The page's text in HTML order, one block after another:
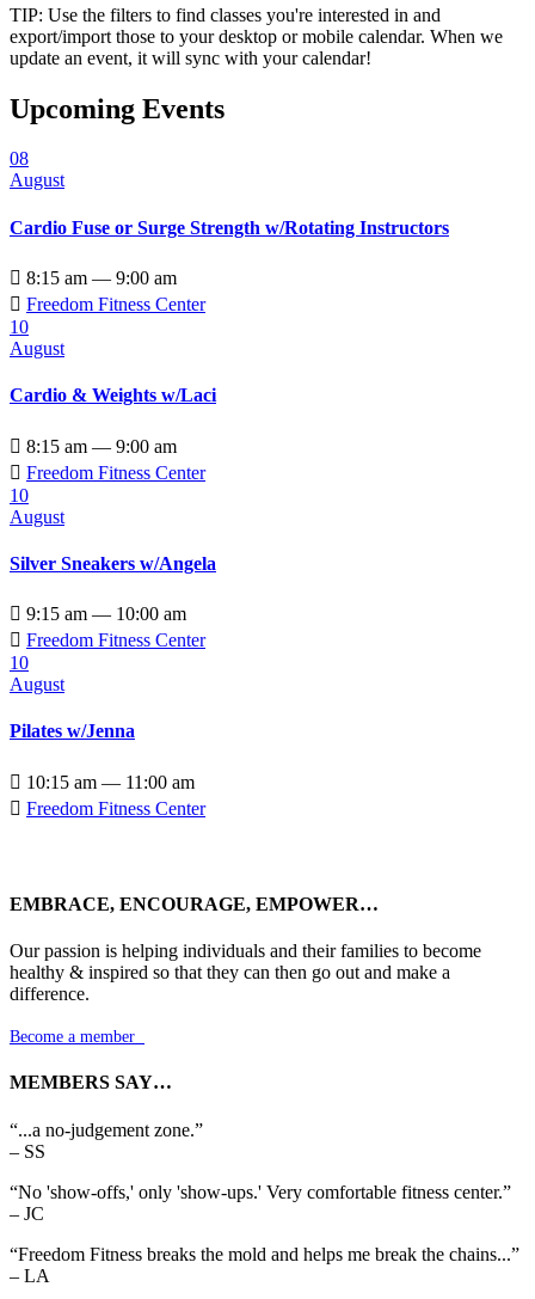
TIP: Use the filters to find classes you're interested in and
export/import those to your desktop or mobile calendar. When we
update an event, it will sync with your calendar!
Upcoming Events
08
August
Cardio Fuse or Surge Strength w/Rotating Instructors
 8:15 am — 9:00 am
 Freedom Fitness Center
10
August
Cardio & Weights w/Laci
 8:15 am — 9:00 am
 Freedom Fitness Center
10
August
Silver Sneakers w/Angela
 9:15 am — 10:00 am
 Freedom Fitness Center
10
August
Pilates w/Jenna
 10:15 am — 11:00 am
 Freedom Fitness Center
EMBRACE, ENCOURAGE, EMPOWER…
Our passion is helping individuals and their families to become
healthy & inspired so that they can then go out and make a
difference.
Become a member
MEMBERS SAY…
“...a no-judgement zone.”
– SS
“No 'show-offs,' only 'show-ups.' Very comfortable fitness center.”
– JC
“Freedom Fitness breaks the mold and helps me break the chains...”
– LA